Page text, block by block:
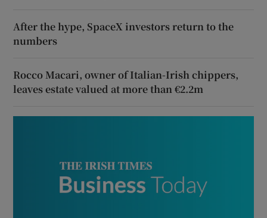
After the hype, SpaceX investors return to the
numbers
Rocco Macari, owner of Italian-Irish chippers,
leaves estate valued at more than €2.2m